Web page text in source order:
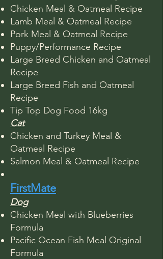
Chicken Meal & Oatmeal Recipe
Lamb Meal & Oatmeal Recipe
Pork Meal & Oatmeal Recipe
Puppy/Performance Recipe
Large Breed Chicken and Oatmeal
Recipe
Large Breed Fish and Oatmeal
Recipe
Tip Top Dog Food 16kg
Cat
Chicken and Turkey Meal &
Oatmeal Recipe
Salmon Meal & Oatmeal Recipe​
FirstMate
Dog
Chicken Meal with Blueberries
Formula
Pacific Ocean Fish Meal Original
Formula